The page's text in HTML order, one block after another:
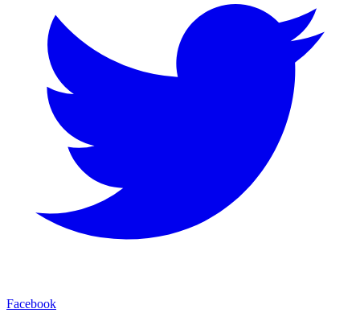
Facebook